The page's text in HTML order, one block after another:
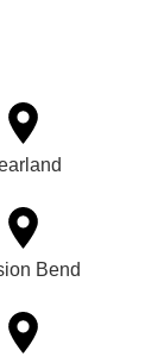
Bend